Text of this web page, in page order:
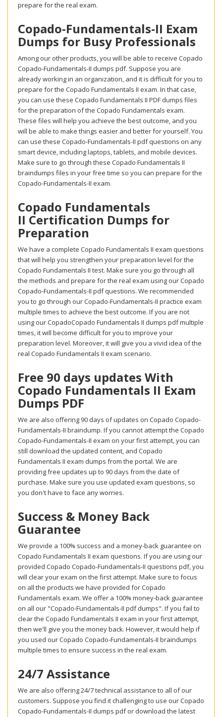
prepare for the real exam.
Copado-Fundamentals-II Exam
Dumps for Busy Professionals
Among our other products, you will be able to receive Copado
Copado-Fundamentals-II dumps pdf. Suppose you are
already working in an organization, and it is difficult for you to
prepare for the Copado Fundamentals II exam. In that case,
you can use these Copado Fundamentals II PDF dumps files
for the preparation of the Copado Fundamentals exam.
These files will help you achieve the best outcome, and you
will be able to make things easier and better for yourself. You
can use these Copado-Fundamentals-II pdf questions on any
smart device, including laptops, tablets, and mobile devices.
Make sure to go through these Copado Fundamentals II
braindumps files in your free time so you can prepare for the
Copado-Fundamentals-II exam.
Copado Fundamentals
II Certification Dumps for
Preparation
We have a complete Copado Fundamentals II exam questions
that will help you strengthen your preparation level for the
Copado Fundamentals II test. Make sure you go through all
the methods and prepare for the real exam using our Copado
Copado-Fundamentals-II pdf questions. We recommended
you to go through our Copado-Fundamentals-II practice exam
multiple times to achieve the best outcome. If you are not
using our CopadoCopado Fundamentals II dumps pdf multiple
times, it will become difficult for you to improve your
preparation level. Moreover, it will give you a vivid idea of the
real Copado Fundamentals II exam scenario.
Free 90 days updates With
Copado Fundamentals II Exam
Dumps PDF
We are also offering 90 days of updates on Copado Copado-
Fundamentals-II braindump. If you cannot attempt the Copado
Copado-Fundamentals-II exam on your first attempt, you can
still download the updated content, and Copado
Fundamentals II exam dumps from the portal. We are
providing free updates up to 90 days from the date of
purchase. Make sure you use updated exam questions, so
you don't have to face any worries.
Success & Money Back
Guarantee
We provide a 100% success and a money-back guarantee on
Copado Fundamentals II exam questions. If you are using our
provided Copado Copado-Fundamentals-II questions pdf, you
will clear your exam on the first attempt. Make sure to focus
on all the products we have provided for Copado
Fundamentals exam. We offer a 100% money-back guarantee
on all our "Copado-Fundamentals-II pdf dumps". If you fail to
clear the Copado Fundamentals II exam in your first attempt,
then we'll give you the money back. However, it would help if
you used our Copado Copado-Fundamentals-II braindumps
multiple times to ensure success in the real exam.
24/7 Assistance
We are also offering 24/7 technical assistance to all of our
customers. Suppose you find it challenging to use our Copado
Copado-Fundamentals-II dumps pdf or download the latest